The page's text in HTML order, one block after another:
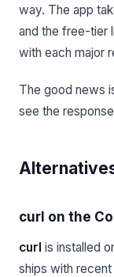
way. The app
and the free-tier
with each major
The good news
see the
curl on the
curl is installed
ships with